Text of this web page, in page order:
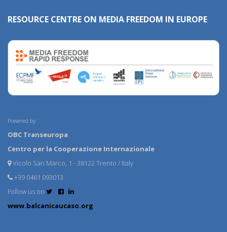
RESOURCE CENTRE ON MEDIA FREEDOM IN EUROPE
Powered by:
OBC Transeuropa
Centro per la Cooperazione Internazionale
Vicolo San Marco, 1 - 38122 Trento / Italy
+39 0461 093013
Follow us on
www.balcanicaucaso.org